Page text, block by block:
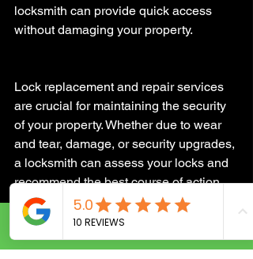
locksmith can provide quick access
without damaging your property.
Lock replacement and repair services
are crucial for maintaining the security
of your property. Whether due to wear
and tear, damage, or security upgrades,
a locksmith can assess your locks and
recommend the best course of action.
This might include installing more
secure locks or rekeying existing ones
to ensure that lost or stolen keys can no